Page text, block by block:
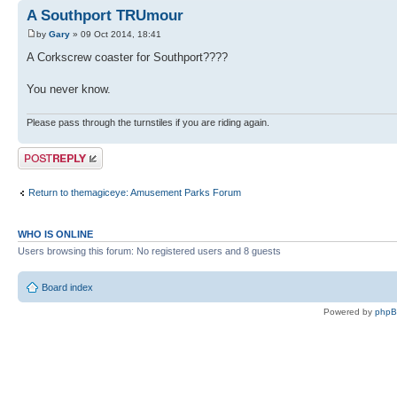
A Southport TRUmour
by Gary » 09 Oct 2014, 18:41
A Corkscrew coaster for Southport????
You never know.
Please pass through the turnstiles if you are riding again.
Post a reply
Return to themagiceye: Amusement Parks Forum
WHO IS ONLINE
Users browsing this forum: No registered users and 8 guests
Board index
Powered by